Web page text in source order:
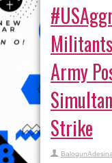
Army
Strike
BalogunAdesina